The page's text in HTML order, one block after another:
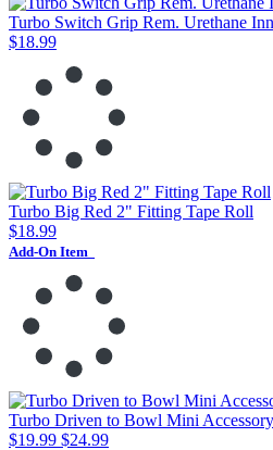
Turbo Switch Grip Rem. Urethane
$18.99
Turbo Big Red 2" Fitting Tape Roll
$18.99
Add-On Item
Turbo Driven to Bowl Mini
$19.99 $24.99